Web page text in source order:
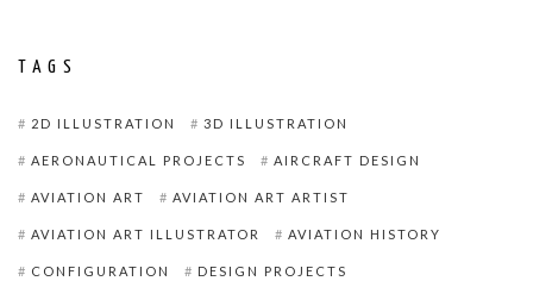
TAGS
2D ILLUSTRATION 3D ILLUSTRATION
AERONAUTICAL PROJECTS AIRCRAFT DESIGN
AVIATION ART AVIATION ART ARTIST
AVIATION ART ILLUSTRATOR AVIATION HISTORY
CONFIGURATION DESIGN PROJECTS